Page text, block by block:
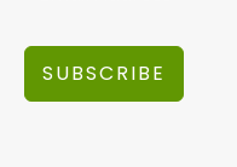
SUBSCRIBE